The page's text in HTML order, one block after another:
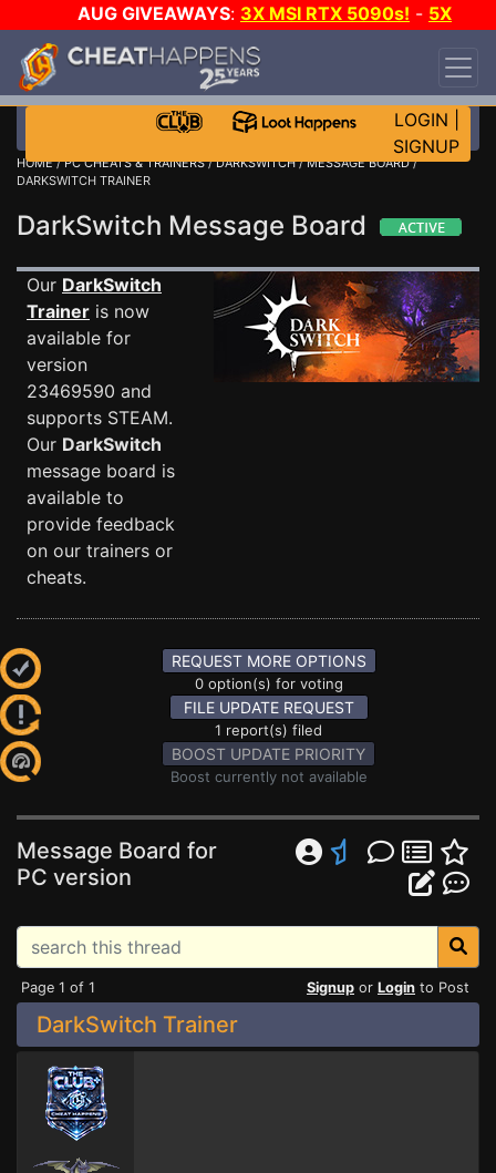
AUG GIVEAWAYS: 3X MSI RTX 5090s! - 5X
$1000 STEAM WALLET!
DAY!
WANT EVEN MORE CH?
LOGIN
SIGNUP
HOME/PC CHEATS & TRAINERS/DARKSWITCH/MESSAGE BOARD/
DARKSWITCH TRAINER
DarkSwitch Message Board
Our DarkSwitch
Trainer is now
available for
version
23469590 and
supports STEAM.
Our DarkSwitch
message board is
available to
provide feedback
on our trainers or
cheats.
REQUEST MORE OPTIONS
0 option(s) for voting
FILE UPDATE REQUEST
1 report(s) filed
BOOST UPDATE PRIORITY
Boost currently not available
Message Board for
PC version
Page 1 of 1 Signup or Login to Post
DarkSwitch Trainer